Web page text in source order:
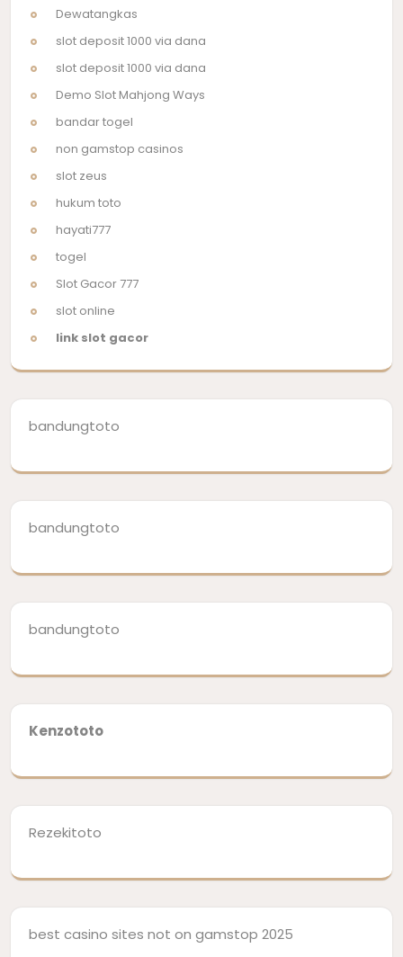
Dewatangkas
slot deposit 1000 via dana
slot deposit 1000 via dana
Demo Slot Mahjong Ways
bandar togel
non gamstop casinos
slot zeus
hukum toto
hayati777
togel
Slot Gacor 777
slot online
link slot gacor
bandungtoto
bandungtoto
bandungtoto
Kenzototo
Rezekitoto
best casino sites not on gamstop 2025